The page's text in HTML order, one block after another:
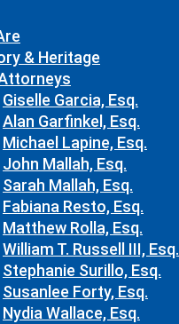
& Heritage
Giselle Garcia, Esq.
Alan Garfinkel, Esq.
Michael Lapine, Esq.
John Mallah, Esq.
Sarah Mallah, Esq.
Fabiana Resto, Esq.
Matthew Rolla, Esq.
William T. Russell III, Esq.
Stephanie Surillo, Esq.
Susanlee Forty, Esq.
Nydia Wallace, Esq.